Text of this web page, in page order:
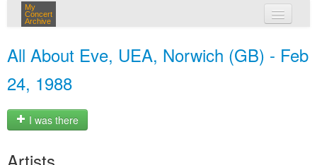
My
Concert
Archive
All About Eve, UEA, Norwich (GB) - Feb
24, 1988
I was there